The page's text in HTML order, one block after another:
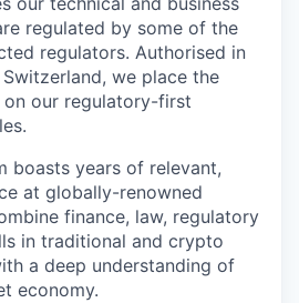
regulated by some of the
regulators. Authorised in
we place the
our regulatory-first
boasts years of relevant,
at globally-renowned
finance, law, regulatory
in traditional and crypto
a deep understanding of
economy.